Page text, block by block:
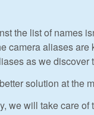
the list of names
camera aliases
as we discover
solution at the
we will take care